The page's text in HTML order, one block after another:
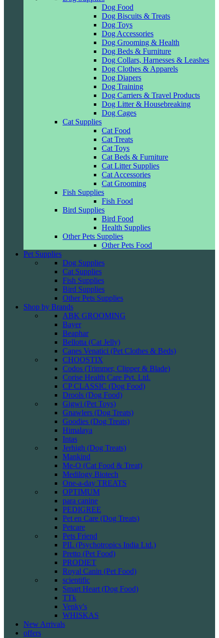
Dog Food
Dog Biscuits & Treats
Dog Toys
Dog Accessories
Dog Grooming & Health
Dog Beds & Furniture
Dog Collars, Harnesses & Leashes
Dog Clothes & Apparels
Dog Diapers
Dog Training
Dog Carriers & Travel Products
Dog Litter & Housebreaking
Dog Cages
Cat Supplies
Cat Food
Cat Treats
Cat Toys
Cat Beds & Furniture
Cat Litter Supplies
Cat Accessories
Cat Grooming
Fish Supplies
Fish Food
Bird Supplies
Bird Food
Health Supplies
Other Pets Supplies
Other Pets Food
Pet Supplies
Dog Supplies
Cat Supplies
Fish Supplies
Bird Supplies
Other Pets Supplies
Shop by Brands
ABK GROOMING
Bayer
Beaphar
Bellotta (Cat Jelly)
Canes Venatici (Pet Clothes & Beds)
CHOOSTIX
Codos (Trimmer, Clipper & Blade)
Corise Health Care Pvt. Ltd.
CP CLASSIC (Dog Food)
Drools (Dog Food)
Gigwi (Pet Toys)
Gnawlers (Dog Treats)
Goodies (Dog Treats)
Himalaya
Intas
Jerhigh (Dog Treats)
Mankind
Me-O (Cat Food & Treat)
Medilogy Biotech
One-a-day TREATS
OPTIMUM
para canine
PEDIGREE
Pet en Care (Dog Treats)
Petcare
Pets Friend
PIL (Psychotropics India Ltd.)
Pretto (Pet Food)
PRODIET
Royal Canin (Pet Food)
scientific
Smart Heart (Dog Food)
TTk
Venky's
WHISKAS
New Arrivals
offers